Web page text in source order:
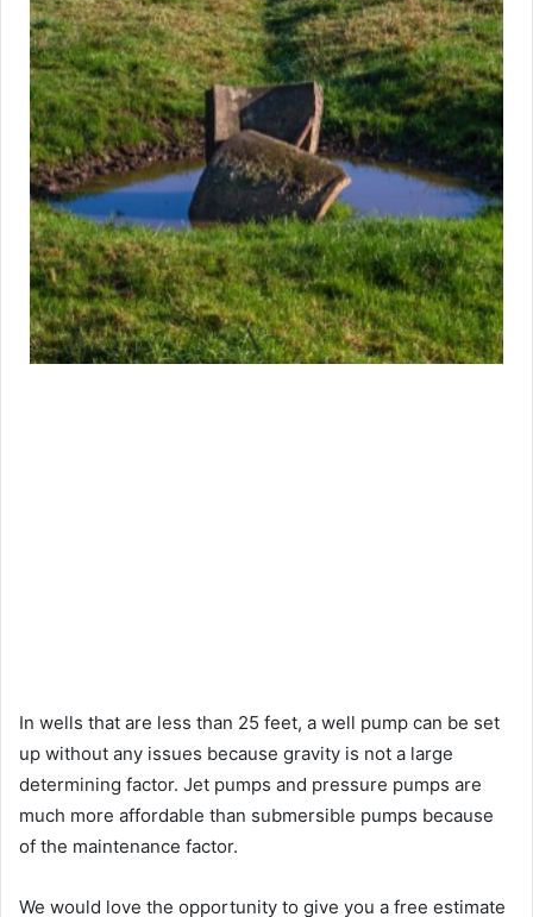
In wells that are less than 25 feet, a well pump can be set
up without any issues because gravity is not a large
determining factor. Jet pumps and pressure pumps are
much more affordable than submersible pumps because
of the maintenance factor.
We would love the opportunity to give you a free estimate